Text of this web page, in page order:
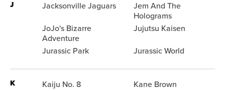
J Jacksonville Jaguars
Jem And The
Holograms
JoJo's Bizarre
Adventure
Jujutsu Kaisen
Jurassic Park Jurassic World
K Kaiju No. 8
Kane Brown